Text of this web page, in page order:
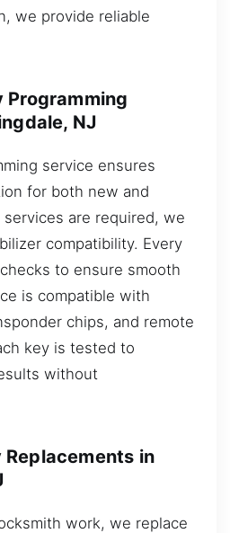
we provide reliable
Programming
NJ
service ensures
for both new and
are required, we
compatibility. Every
to ensure smooth
is compatible with
chips, and remote
key is tested to
without
Replacements in
work, we replace